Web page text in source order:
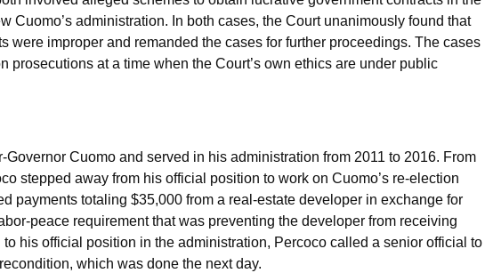
Cuomo’s administration. In both cases, the Court unanimously found that
were improper and remanded the cases for further proceedings. The cases
prosecutions at a time when the Court’s own ethics are under public
Cuomo and served in his administration from 2011 to 2016. From
stepped away from his official position to work on Cuomo’s re-election
payments totaling $35,000 from a real-estate developer in exchange for
peace requirement that was preventing the developer from receiving
his official position in the administration, Percoco called a senior official to
which was done the next day.